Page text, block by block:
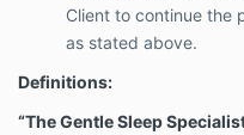
information provided
“Services”:means the
in homes 3 hour, 5
app and any other
Client to continue the
as stated above.
Definitions:
“The Gentle Sleep